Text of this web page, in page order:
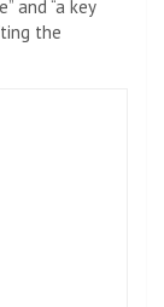
and “a key
the